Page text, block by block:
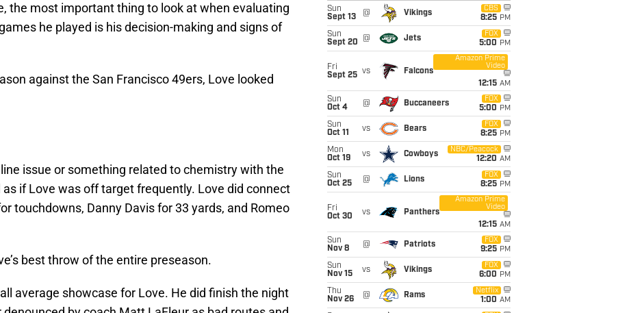
the most important thing to look at when evaluating
he played is his decision-making and signs of
against the San Francisco 49ers, Love looked
issue or something related to chemistry with the
if Love was off target frequently. Love did connect
touchdowns, Danny Davis for 33 yards, and Romeo
best throw of the entire preseason.
average showcase for Love. He did finish the night
Sun
Sept 13
@ Vikings
CBS
8:25 PM
Sun
Sept 20
@ Jets
FOX
5:00 PM
Fri
Sept 25 vs Falcons
Amazon Prime
Video
12:15 AM
Sun
Oct 4
@ Buccaneers
FOX
5:00 PM
Sun
Oct 11
vs Bears
FOX
8:25 PM
Mon
Oct 19
vs Cowboys
NBC/Peacock
12:20 AM
Sun
Oct 25
@ Lions
FOX
8:25 PM
Fri
Oct 30
vs Panthers
Amazon Prime
Video
12:15 AM
Sun
Nov 8
@ Patriots
FOX
9:25 PM
Sun
Nov 15
vs Vikings
FOX
6:00 PM
Thu
Nov 26
@ Rams
Netflix
1:00 AM